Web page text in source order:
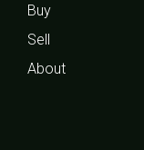
Buy
Sell
About